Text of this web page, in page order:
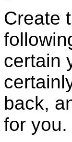
Create
certain
back,
for you.